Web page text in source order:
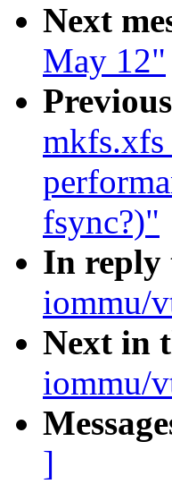
Next
May 12"
mkfs.xfs
fsync?)"
In reply
iommu/
Next in
iommu/
]